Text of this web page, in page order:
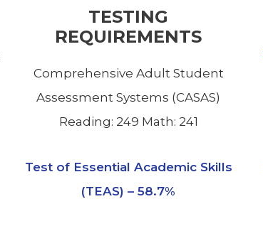
TESTING
REQUIREMENTS
Comprehensive Adult Student
Assessment Systems (CASAS)
Reading: 249 Math: 241
Test of Essential Academic Skills
(TEAS) – 58.7%